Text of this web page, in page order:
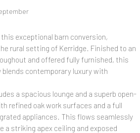
exceptional barn conversion,
rural setting of Kerridge. Finished to an
and offered fully furnished, this
contemporary luxury with
a spacious lounge and a superb open-
refined oak work surfaces and a full
appliances. This flows seamlessly
a striking apex ceiling and exposed